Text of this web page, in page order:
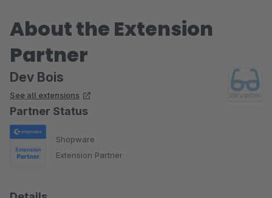
About the Extension
Partner
Dev Bois
See all extensions
Partner Status
Shopware
Extension Partner